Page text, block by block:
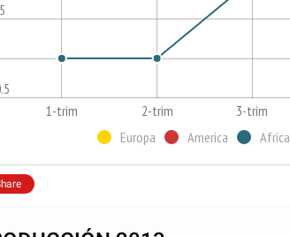
1-trim 2-trim 3-trim
Europa
America Africa